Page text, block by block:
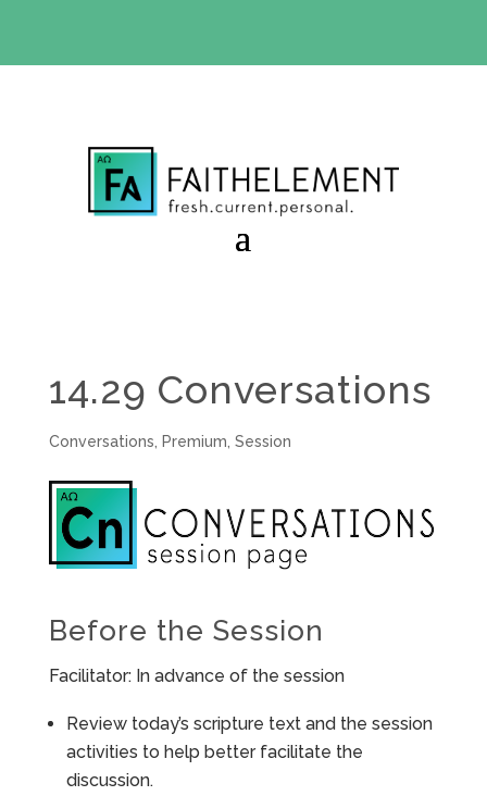
14.29 Conversations
Conversations Premium Session
Before the Session
Facilitator: In advance of the session
Review today’s scripture text and the session
activities to help better facilitate the
discussion.